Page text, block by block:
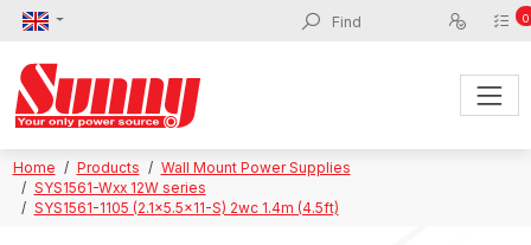
0
Home Products
Wall Mount Power Supplies
SYS1561-Wxx 12W series
SYS1561-1105 (2.1x5.5x11-S) 2wc 1.4m (4.5ft)